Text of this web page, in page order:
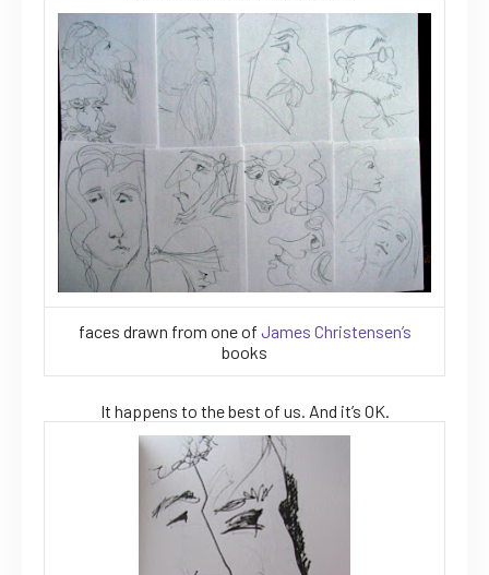
faces drawn from one of James Christensen’s
books
It happens to the best of us. And it’s OK.